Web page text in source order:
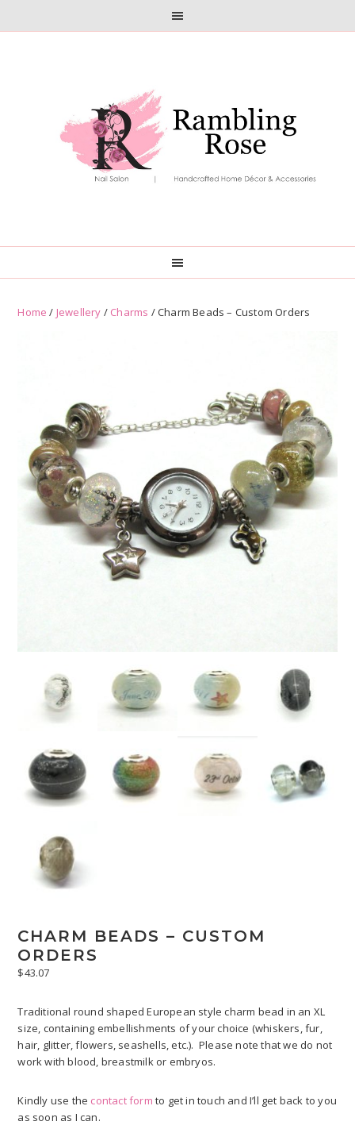
Home / Jewellery / Charms / Charm Beads – Custom Orders
CHARM BEADS – CUSTOM
ORDERS
$43.07
Traditional round shaped European style charm bead in an XL
size, containing embellishments of your choice (whiskers, fur,
hair, glitter, flowers, seashells, etc.). Please note that we do not
work with blood, breastmilk or embryos.
Kindly use the contact form to get in touch and I’ll get back to you
as soon as I can.